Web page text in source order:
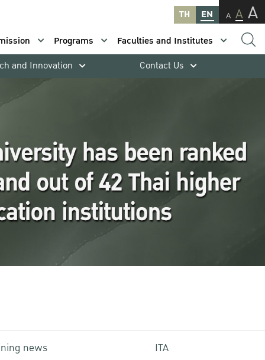
TH EN A A A
Programs
Faculties and Institutes
and Innovation Contact Us
news ITA